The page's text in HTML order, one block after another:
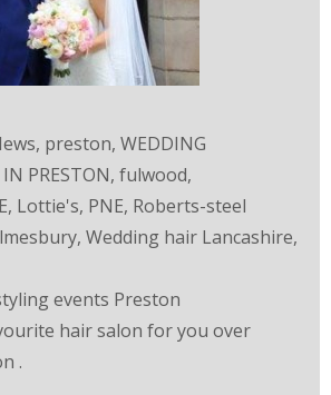
, preston, WEDDING
PRESTON, fulwood,
, Lottie's, PNE, Roberts-steel
, Wedding hair Lancashire,
events Preston
hair salon for you over
.